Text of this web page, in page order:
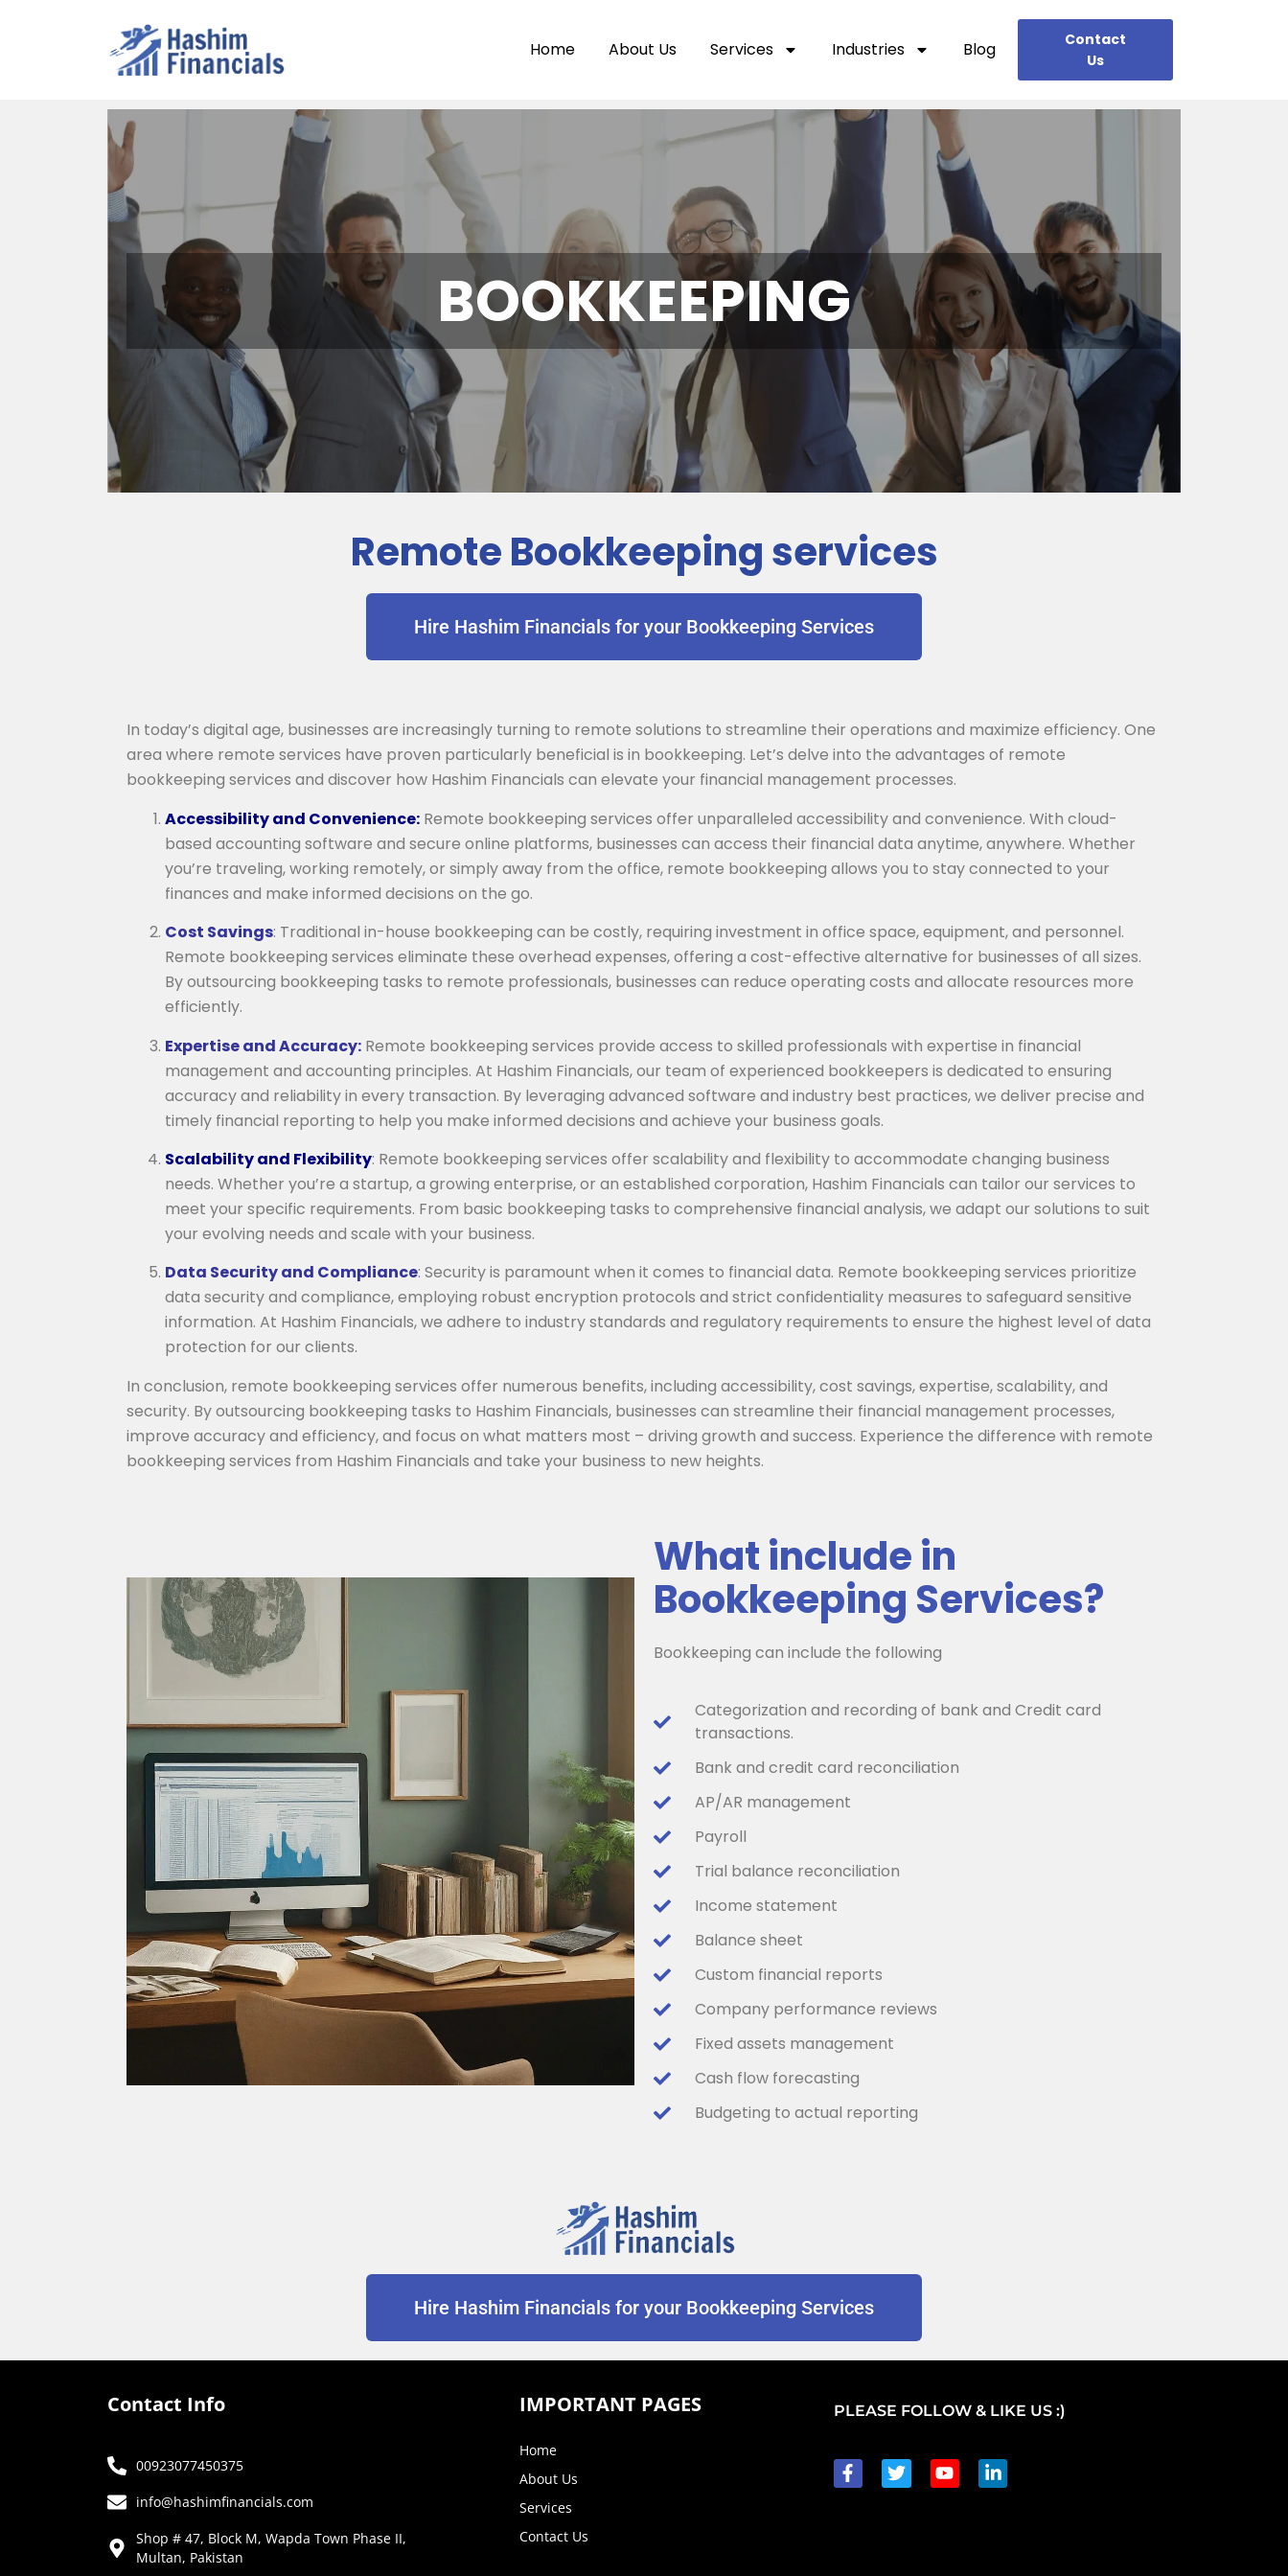
Home About Us Services Industries Blog
Contact
Us
BOOKKEEPING
Remote Bookkeeping services
Hire Hashim Financials for your Bookkeeping Services
In today’s digital age, businesses are increasingly turning to remote solutions to streamline their operations and maximize efficiency. One
area where remote services have proven particularly beneficial is in bookkeeping. Let’s delve into the advantages of remote
bookkeeping services and discover how Hashim Financials can elevate your financial management processes.
Accessibility and Convenience: Remote bookkeeping services offer unparalleled accessibility and convenience. With cloud-
based accounting software and secure online platforms, businesses can access their financial data anytime, anywhere. Whether
you’re traveling, working remotely, or simply away from the office, remote bookkeeping allows you to stay connected to your
finances and make informed decisions on the go.
Cost Savings: Traditional in-house bookkeeping can be costly, requiring investment in office space, equipment, and personnel.
Remote bookkeeping services eliminate these overhead expenses, offering a cost-effective alternative for businesses of all sizes.
By outsourcing bookkeeping tasks to remote professionals, businesses can reduce operating costs and allocate resources more
efficiently.
Expertise and Accuracy: Remote bookkeeping services provide access to skilled professionals with expertise in financial
management and accounting principles. At Hashim Financials, our team of experienced bookkeepers is dedicated to ensuring
accuracy and reliability in every transaction. By leveraging advanced software and industry best practices, we deliver precise and
timely financial reporting to help you make informed decisions and achieve your business goals.
Scalability and Flexibility: Remote bookkeeping services offer scalability and flexibility to accommodate changing business
needs. Whether you’re a startup, a growing enterprise, or an established corporation, Hashim Financials can tailor our services to
meet your specific requirements. From basic bookkeeping tasks to comprehensive financial analysis, we adapt our solutions to suit
your evolving needs and scale with your business.
Data Security and Compliance: Security is paramount when it comes to financial data. Remote bookkeeping services prioritize
data security and compliance, employing robust encryption protocols and strict confidentiality measures to safeguard sensitive
information. At Hashim Financials, we adhere to industry standards and regulatory requirements to ensure the highest level of data
protection for our clients.
In conclusion, remote bookkeeping services offer numerous benefits, including accessibility, cost savings, expertise, scalability, and
security. By outsourcing bookkeeping tasks to Hashim Financials, businesses can streamline their financial management processes,
improve accuracy and efficiency, and focus on what matters most – driving growth and success. Experience the difference with remote
bookkeeping services from Hashim Financials and take your business to new heights.
What include in
Bookkeeping Services?
Bookkeeping can include the following
Categorization and recording of bank and Credit card
transactions.
Bank and credit card reconciliation
AP/AR management
Payroll
Trial balance reconciliation
Income statement
Balance sheet
Custom financial reports
Company performance reviews
Fixed assets management
Cash flow forecasting
Budgeting to actual reporting
Hire Hashim Financials for your Bookkeeping Services
Contact Info
00923077450375
info@hashimfinancials.com
Shop # 47, Block M, Wapda Town Phase II,
Multan, Pakistan
IMPORTANT PAGES
Home
About Us
Services
Contact Us
PLEASE FOLLOW & LIKE US :)